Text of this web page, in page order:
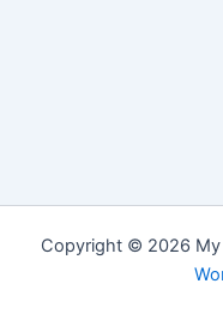
Copyright © 2026 My